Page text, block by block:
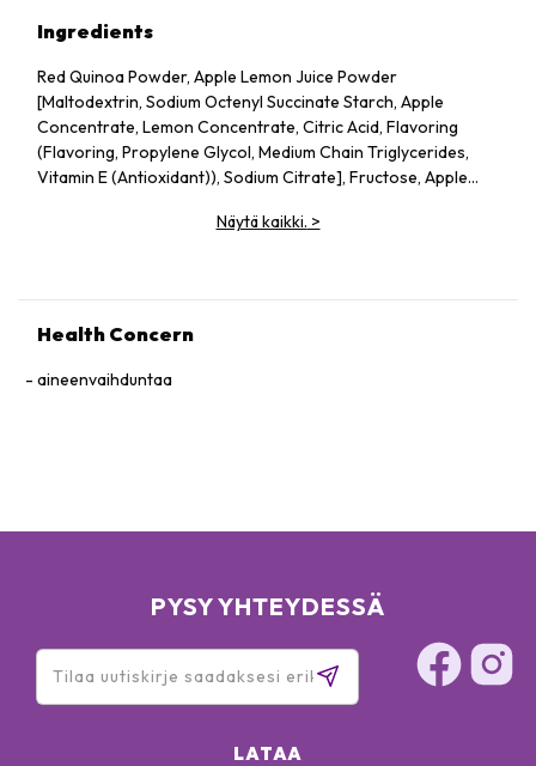
Ingredients
Red Quinoa Powder, Apple Lemon Juice Powder
[Maltodextrin, Sodium Octenyl Succinate Starch, Apple
Concentrate, Lemon Concentrate, Citric Acid, Flavoring
(Flavoring, Propylene Glycol, Medium Chain Triglycerides,
Vitamin E (Antioxidant)), Sodium Citrate], Fructose, Apple
C, Probiotics (Lactobacillus acidophilus, Lactococcus lactis,
Näytä kaikki. >
Health Concern
aineenvaihduntaa
PYSY YHTEYDESSÄ
LATAA